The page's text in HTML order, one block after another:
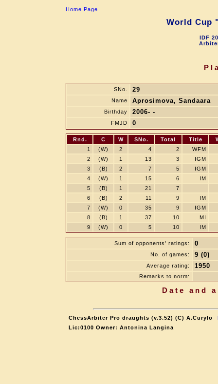
Home Page
World Cup
IDF
SNo. 29
Name Aprosimova, Sandaara
Birthday 2006- -
FMJD 0
Rnd. C W SNo. Total Title
1
(W) 2 4 2
WFM
2
(W) 1 13 3
IGM
3
(B) 2 7 5
IGM
4
(W) 1 15 6
IM
5
(B) 1 21
7
6
(B) 2 11 9
IM
7
(W) 0 35 9
IGM
8
(B) 1 37 10
MI
9
(W) 0 5 10 IM
Sum of opponents' ratings: 0
No. of games: 9 (0)
Average rating: 1950
Remarks to norm:
Date and
ChessArbiter Pro draughts (v.3.52) (C) A.Curyło
Lic:0100 Owner: Antonina Langina